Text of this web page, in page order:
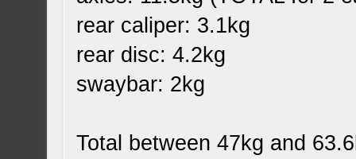
rear caliper: 3.1kg
rear disc: 4.2kg
swaybar: 2kg
Total between 47kg and